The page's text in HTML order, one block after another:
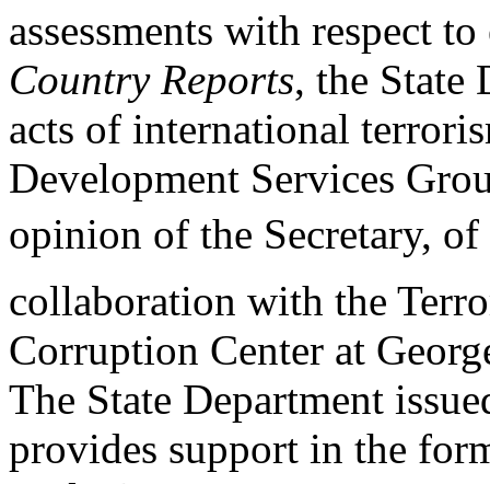
assessments with respect
Country Reports, the State
acts of international
Development Services
opinion of the Secretary, of
collaboration with the
Corruption Center at
The State Department
provides support in the